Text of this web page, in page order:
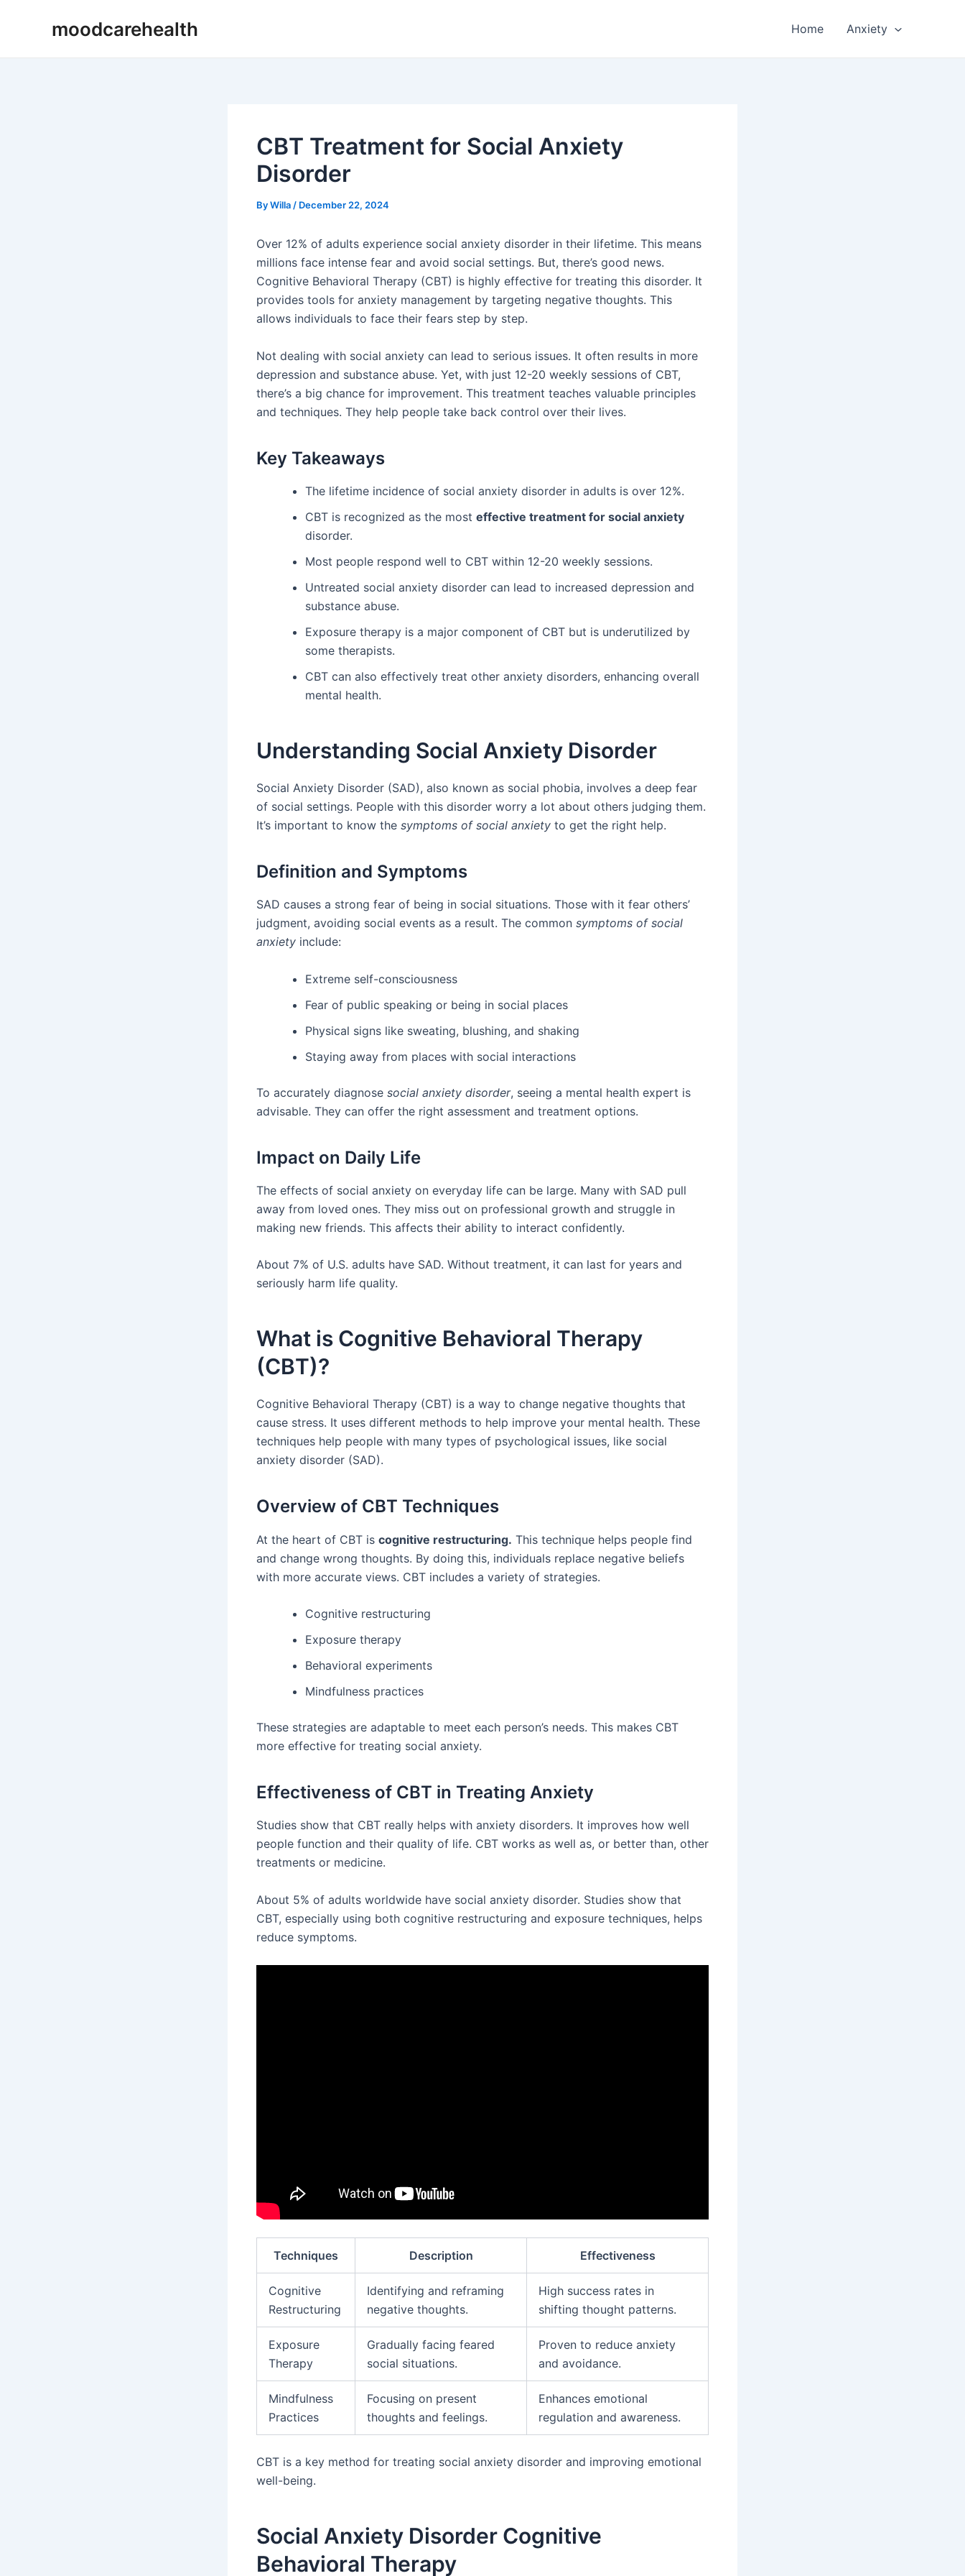
moodcarehealth Home Anxiety
CBT Treatment for Social Anxiety
Disorder
ByWilla / December 22, 2024
Over 12% of adults experience social anxiety disorder in their lifetime. This means
millions face intense fear and avoid social settings. But, there’s good news.
Cognitive Behavioral Therapy (CBT) is highly effective for treating this disorder. It
provides tools for anxiety management by targeting negative thoughts. This
allows individuals to face their fears step by step.
Not dealing with social anxiety can lead to serious issues. It often results in more
depression and substance abuse. Yet, with just 12-20 weekly sessions of CBT,
there’s a big chance for improvement. This treatment teaches valuable principles
and techniques. They help people take back control over their lives.
Key Takeaways
The lifetime incidence of social anxiety disorder in adults is over 12%.
CBT is recognized as the most effective treatment for social anxiety
disorder.
Most people respond well to CBT within 12-20 weekly sessions.
Untreated social anxiety disorder can lead to increased depression and
substance abuse.
Exposure therapy is a major component of CBT but is underutilized by
some therapists.
CBT can also effectively treat other anxiety disorders, enhancing overall
mental health.
Understanding Social Anxiety Disorder
Social Anxiety Disorder (SAD), also known as social phobia, involves a deep fear
of social settings. People with this disorder worry a lot about others judging them.
It’s important to know the symptoms of social anxiety to get the right help.
Definition and Symptoms
SAD causes a strong fear of being in social situations. Those with it fear others’
judgment, avoiding social events as a result. The common symptoms of social
anxiety include:
Extreme self-consciousness
Fear of public speaking or being in social places
Physical signs like sweating, blushing, and shaking
Staying away from places with social interactions
To accurately diagnose social anxiety disorder, seeing a mental health expert is
advisable. They can offer the right assessment and treatment options.
Impact on Daily Life
The effects of social anxiety on everyday life can be large. Many with SAD pull
away from loved ones. They miss out on professional growth and struggle in
making new friends. This affects their ability to interact confidently.
About 7% of U.S. adults have SAD. Without treatment, it can last for years and
seriously harm life quality.
What is Cognitive Behavioral Therapy
(CBT)?
Cognitive Behavioral Therapy (CBT) is a way to change negative thoughts that
cause stress. It uses different methods to help improve your mental health. These
techniques help people with many types of psychological issues, like social
anxiety disorder (SAD).
Overview of CBT Techniques
At the heart of CBT is cognitive restructuring. This technique helps people find
and change wrong thoughts. By doing this, individuals replace negative beliefs
with more accurate views. CBT includes a variety of strategies.
Cognitive restructuring
Exposure therapy
Behavioral experiments
Mindfulness practices
These strategies are adaptable to meet each person’s needs. This makes CBT
more effective for treating social anxiety.
Effectiveness of CBT in Treating Anxiety
Studies show that CBT really helps with anxiety disorders. It improves how well
people function and their quality of life. CBT works as well as, or better than, other
treatments or medicine.
About 5% of adults worldwide have social anxiety disorder. Studies show that
CBT, especially using both cognitive restructuring and exposure techniques, helps
reduce symptoms.
Techniques Description Effectiveness
Cognitive
Restructuring
Identifying and reframing
negative thoughts.
High success rates in
shifting thought patterns.
Exposure
Therapy
Gradually facing feared
social situations.
Proven to reduce anxiety
and avoidance.
Mindfulness
Practices
Focusing on present
thoughts and feelings.
Enhances emotional
regulation and awareness.
CBT is a key method for treating social anxiety disorder and improving emotional
well-being.
Social Anxiety Disorder Cognitive
Behavioral Therapy